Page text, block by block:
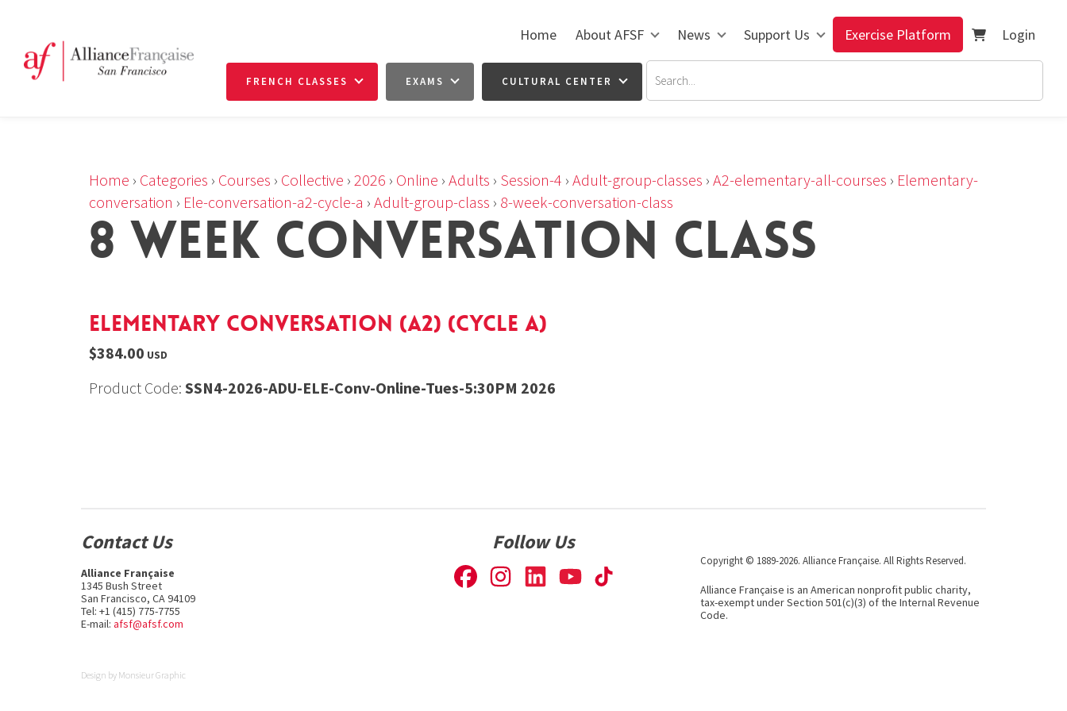
Home About AFSF News Support Us Exercise Platform Login
FRENCH CLASSES EXAMS CULTURAL CENTER
Home › Categories › Courses › Collective › 2026 › Online › Adults › Session-4 › Adult-group-classes › A2-elementary-all-courses › Elementary-
conversation › Ele-conversation-a2-cycle-a › Adult-group-class › 8-week-conversation-class
8 WEEK CONVERSATION CLASS
Elementary Conversation (A2) (cycle a)
$384.00 USD
Product Code: SSN4-2026-ADU-ELE-Conv-Online-Tues-5:30PM 2026
Contact Us
Alliance Française
1345 Bush Street
San Francisco, CA 94109
Tel: +1 (415) 775-7755
E-mail: afsf@afsf.com
Follow Us
Copyright © 1889-2026. Alliance Française. All Rights Reserved.
Alliance Française is an American nonprofit public charity,
tax-exempt under Section 501(c)(3) of the Internal Revenue
Code.
Design by Monsieur Graphic